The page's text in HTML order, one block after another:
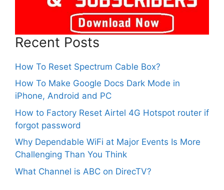
Recent Posts
How To Reset Spectrum Cable Box?
How To Make Google Docs Dark Mode in
iPhone, Android and PC
How to Factory Reset Airtel 4G Hotspot router if
forgot password
Why Dependable WiFi at Major Events Is More
Challenging Than You Think
What Channel is ABC on DirecTV?